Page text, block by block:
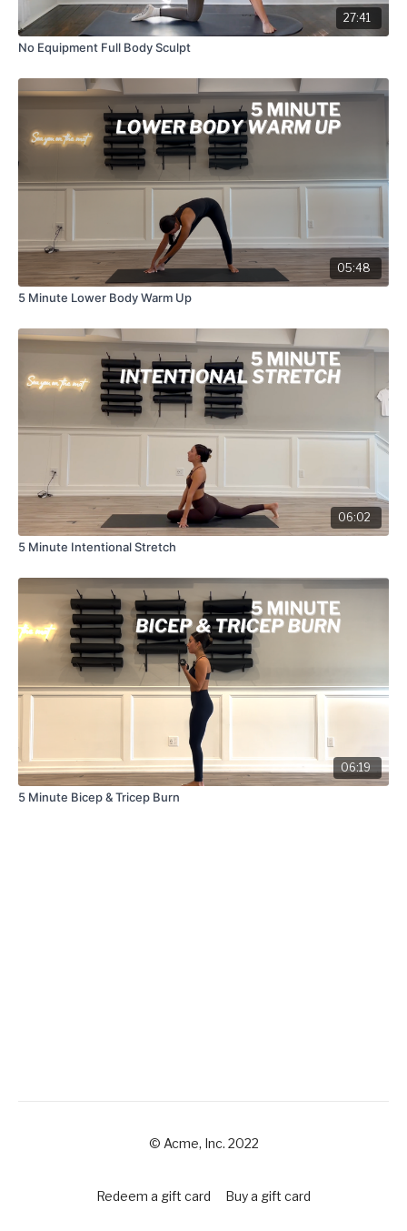
27:41
No Equipment Full Body Sculpt
05:48
5 Minute Lower Body Warm Up
06:02
5 Minute Intentional Stretch
06:19
5 Minute Bicep & Tricep Burn
© Acme, Inc. 2022
Redeem a gift card Buy a gift card